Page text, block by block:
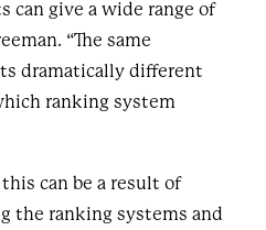
can give a wide range of
“The same
dramatically different
ranking system
can be a result of
the ranking systems and